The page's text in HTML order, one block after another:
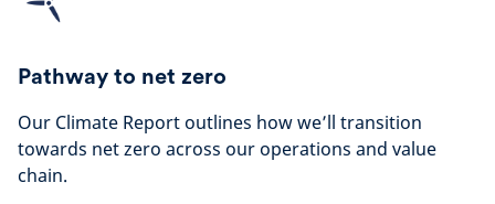
Pathway to net zero
Our Climate Report outlines how we’ll transition
towards net zero across our operations and value
chain.